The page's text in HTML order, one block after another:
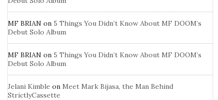
MF BRIAN on 5 Things You Didn’t Know About MF DOOM’s
Debut Solo Album
MF BRIAN on 5 Things You Didn’t Know About MF DOOM’s
Debut Solo Album
Jelani Kimble on Meet Mark Bijasa, the Man Behind
StrictlyCassette